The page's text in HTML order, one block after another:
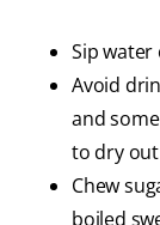
Sip
Avoid
and
to dry out
Chew
boiled